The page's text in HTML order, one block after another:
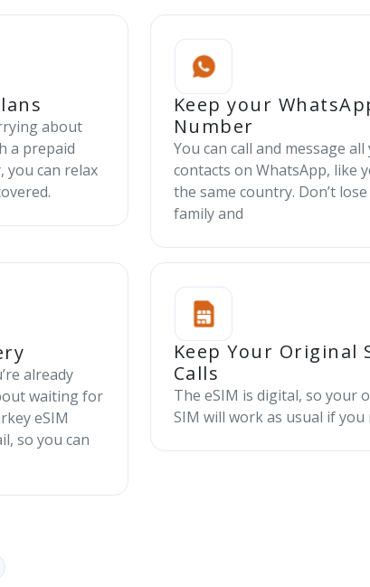
about
a prepaid
you can relax
Keep your
Number
You can call and message
contacts on WhatsApp, like
the same country. Don’t
family and
already
waiting for
eSIM
so you can
Keep Your Original
Calls
The eSIM is digital, so your
SIM will work as usual if you